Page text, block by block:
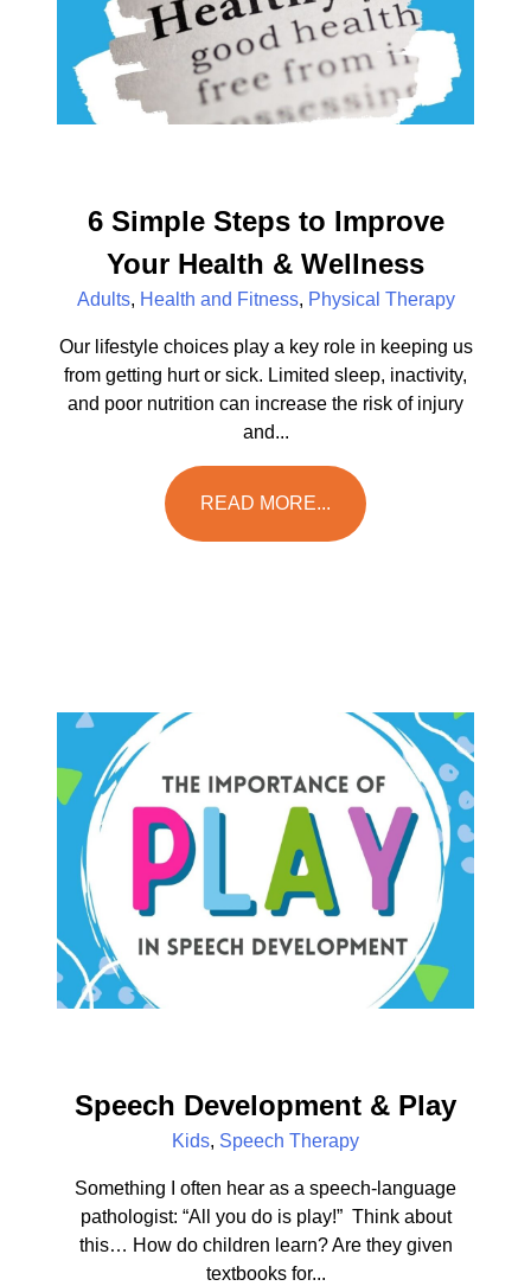
6 Simple Steps to Improve
Your Health & Wellness
Adults, Health and Fitness, Physical Therapy
Our lifestyle choices play a key role in keeping us
from getting hurt or sick. Limited sleep, inactivity,
and poor nutrition can increase the risk of injury
and...
READ MORE...
Speech Development & Play
Kids, Speech Therapy
Something I often hear as a speech-language
pathologist: “All you do is play!” Think about
this… How do children learn? Are they given
textbooks for...